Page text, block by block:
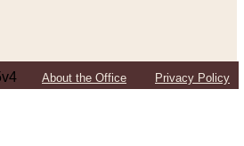
About the Office Privacy Policy